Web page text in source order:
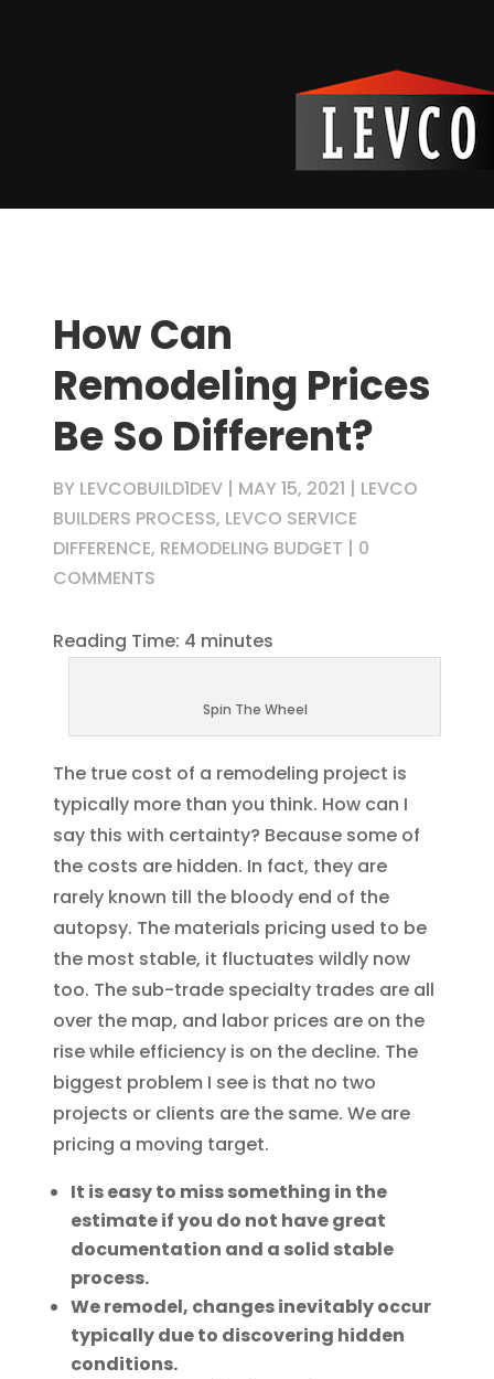
How Can
Remodeling Prices
Be So Different?
BY LEVCOBUILD1DEV| MAY 15, 2021 | LEVCO
BUILDERS PROCESS, LEVCO SERVICE
DIFFERENCE, REMODELING BUDGET | 0
COMMENTS
Reading Time: 4 minutes
Spin The Wheel
The true cost of a remodeling project is
typically more than you think. How can I
say this with certainty? Because some of
the costs are hidden. In fact, they are
rarely known till the bloody end of the
autopsy. The materials pricing used to be
the most stable, it fluctuates wildly now
too. The sub-trade specialty trades are all
over the map, and labor prices are on the
rise while efficiency is on the decline. The
biggest problem I see is that no two
projects or clients are the same. We are
pricing a moving target.
It is easy to miss something in the
estimate if you do not have great
documentation and a solid stable
process.
We remodel, changes inevitably occur
typically due to discovering hidden
conditions.